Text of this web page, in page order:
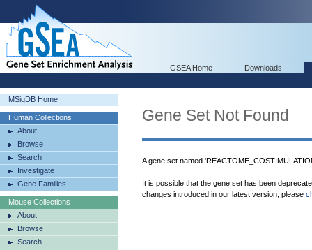
GSEA Home Downloads
MSigDB Home
Human Collections
About
Browse
Search
Investigate
Gene Families
Mouse Collections
About
Browse
Search
Gene Set Not Found
A gene set named
It is possible that the gene set has been
changes introduced in our latest version, please